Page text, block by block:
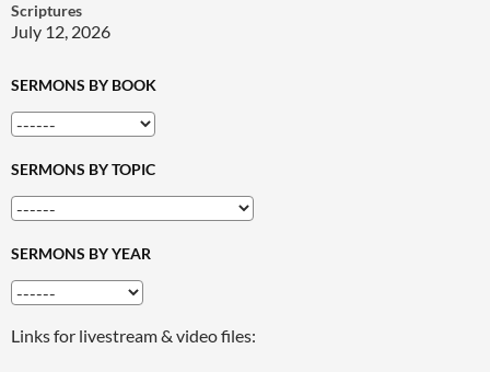
Scriptures
July 12, 2026
SERMONS BY BOOK
SERMONS BY TOPIC
SERMONS BY YEAR
Links for livestream & video files: